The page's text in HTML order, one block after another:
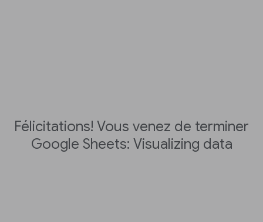
Félicitations! Vous venez de terminer
Google Sheets: Visualizing data